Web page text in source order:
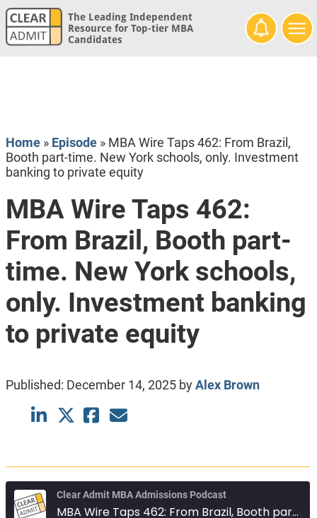
The Leading Independent
Resource for Top-tier MBA
Candidates
Home» Episode» MBA Wire Taps 462: From Brazil,
Booth part-time. New York schools, only. Investment
banking to private equity
MBA Wire Taps 462:
From Brazil, Booth part-
time. New York schools,
only. Investment banking
to private equity
Published: December 14, 2025byAlex Brown
Clear Admit MBA Admissions Podcast
MBA Wire Taps 462: From Brazil, Booth part-time. New York schools, only. Investment banking to private equity